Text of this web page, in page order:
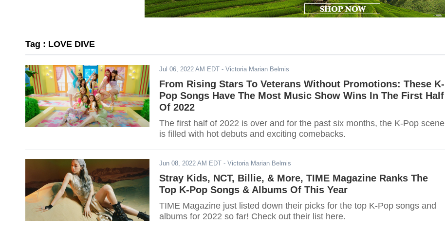
Tag : LOVE DIVE
Jul 06, 2022 AM EDT - Victoria Marian Belmis
From Rising Stars To Veterans Without Promotions: These K-
Pop Songs Have The Most Music Show Wins In The First Half
Of 2022
The first half of 2022 is over and for the past six months, the K-Pop scene
is filled with hot debuts and exciting comebacks.
Jun 08, 2022 AM EDT - Victoria Marian Belmis
Stray Kids, NCT, Billie, & More, TIME Magazine Ranks The
Top K-Pop Songs & Albums Of This Year
TIME Magazine just listed down their picks for the top K-Pop songs and
albums for 2022 so far! Check out their list here.